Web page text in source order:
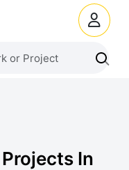
In